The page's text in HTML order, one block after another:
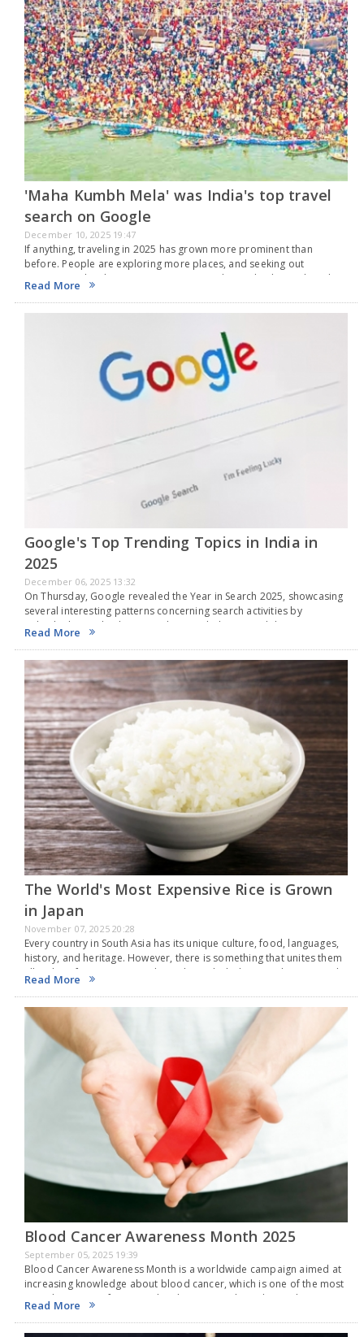
'Maha Kumbh Mela' was India's top travel
search on Google
December 10, 2025 19:47
If anything, traveling in 2025 has grown more prominent than
before. People are exploring more places, and seeking out
experiences has become a common trend. Just check social media,
and you'll find everyone is on…
Read More
Google's Top Trending Topics in India in
2025
December 06, 2025 13:32
On Thursday, Google revealed the Year in Search 2025, showcasing
several interesting patterns concerning search activities by
individuals in India this year. The search that gained the most
popularity in 2025 was the Indian Premier…
Read More
The World's Most Expensive Rice is Grown
in Japan
November 07, 2025 20:28
Every country in South Asia has its unique culture, food, languages,
history, and heritage. However, there is something that unites them
all - a love for rice. From India and Bangladesh to South Korea and…
Read More
Blood Cancer Awareness Month 2025
September 05, 2025 19:39
Blood Cancer Awareness Month is a worldwide campaign aimed at
increasing knowledge about blood cancer, which is one of the most
prevalent types of cancer. Blood cancer is a broad term that
includes cancers that…
Read More